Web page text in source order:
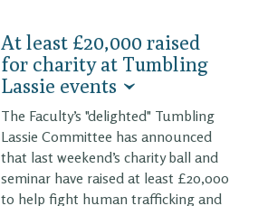
At least £20,000 raised
for charity at Tumbling
Lassie events
The Faculty’s "delighted" Tumbling
Lassie Committee has announced
that last weekend’s charity ball and
seminar have raised at least £20,000
to help fight human trafficking and